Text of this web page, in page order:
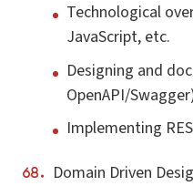
Technological
JavaScript, etc.
Designing and
OpenAPI/
Implementing
Domain Driven